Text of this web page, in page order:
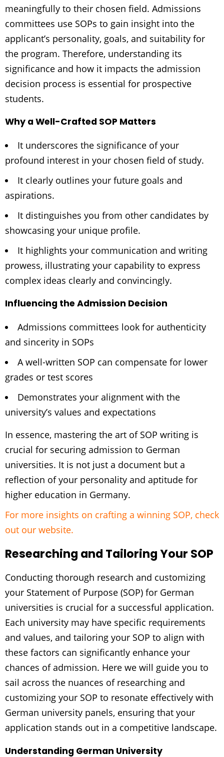
meaningfully to their chosen field. Admissions
committees use SOPs to gain insight into the
applicant’s personality, goals, and suitability for
the program. Therefore, understanding its
significance and how it impacts the admission
decision process is essential for prospective
students.
Why a Well-Crafted SOP Matters
It underscores the significance of your
profound interest in your chosen field of study.
It clearly outlines your future goals and
aspirations.
It distinguishes you from other candidates by
showcasing your unique profile.
It highlights your communication and writing
prowess, illustrating your capability to express
complex ideas clearly and convincingly.
Influencing the Admission Decision
Admissions committees look for authenticity
and sincerity in SOPs
A well-written SOP can compensate for lower
grades or test scores
Demonstrates your alignment with the
university’s values and expectations
In essence, mastering the art of SOP writing is
crucial for securing admission to German
universities. It is not just a document but a
reflection of your personality and aptitude for
higher education in Germany.
For more insights on crafting a winning SOP, check
out our website.
Researching and Tailoring Your SOP
Conducting thorough research and customizing
your Statement of Purpose (SOP) for German
universities is crucial for a successful application.
Each university may have specific requirements
and values, and tailoring your SOP to align with
these factors can significantly enhance your
chances of admission. Here we will guide you to
sail across the nuances of researching and
customizing your SOP to resonate effectively with
German university panels, ensuring that your
application stands out in a competitive landscape.
Understanding German University